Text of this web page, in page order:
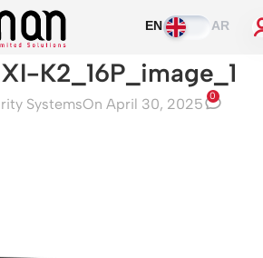
EN AR
K2_16P_image_1
SystemsOn April 30, 2025 0